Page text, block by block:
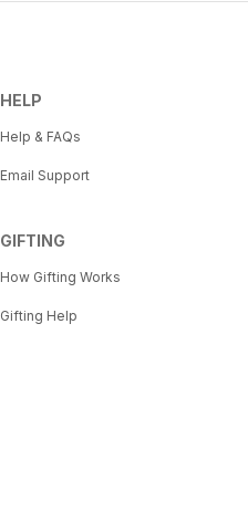
HELP
Help & FAQs
Email Support
GIFTING
How Gifting Works
Gifting Help